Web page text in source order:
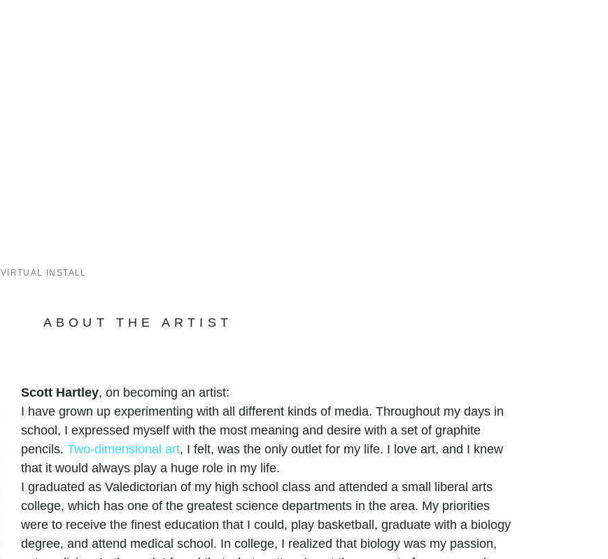
VIRTUAL INSTALL
ABOUT THE ARTIST
Scott Hartley, on becoming an artist:
I have grown up experimenting with all different kinds of media. Throughout my days in
school, I expressed myself with the most meaning and desire with a set of graphite
pencils. Two-dimensional art, I felt, was the only outlet for my life. I love art, and I knew
that it would always play a huge role in my life.
I graduated as Valedictorian of my high school class and attended a small liberal arts
college, which has one of the greatest science departments in the area. My priorities
were to receive the finest education that I could, play basketball, graduate with a biology
degree, and attend medical school. In college, I realized that biology was my passion,